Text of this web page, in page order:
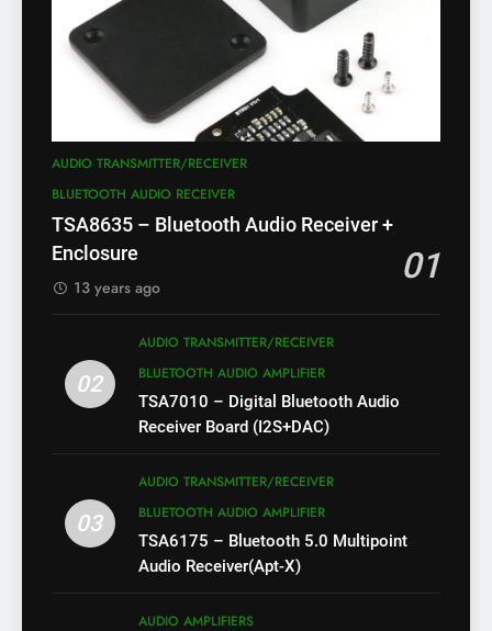
AUDIO TRANSMITTER/RECEIVER
BLUETOOTH AUDIO RECEIVER
TSA8635 – Bluetooth Audio Receiver +
Enclosure
01
13 years ago
02
AUDIO TRANSMITTER/RECEIVER
BLUETOOTH AUDIO AMPLIFIER
TSA7010 – Digital Bluetooth Audio
Receiver Board (I2S+DAC)
03
AUDIO TRANSMITTER/RECEIVER
BLUETOOTH AUDIO AMPLIFIER
TSA6175 – Bluetooth 5.0 Multipoint
Audio Receiver(Apt-X)
AUDIO AMPLIFIERS